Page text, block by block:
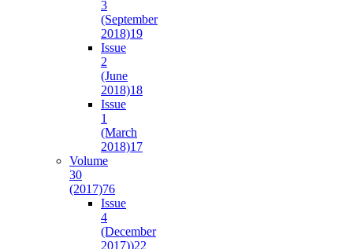
3
(September
2018)19
Issue
2
(June
2018)18
Issue
1
(March
2018)17
Volume
30
(2017)76
Issue
4
(December
2017))22